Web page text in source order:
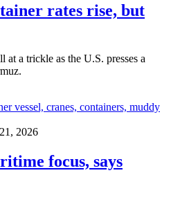
rates rise, but
at a trickle as the U.S. presses a
2026
focus, says